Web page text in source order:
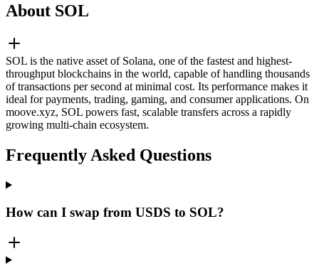
About SOL
SOL is the native asset of Solana, one of the fastest and highest-
throughput blockchains in the world, capable of handling thousands
of transactions per second at minimal cost. Its performance makes it
ideal for payments, trading, gaming, and consumer applications. On
moove.xyz, SOL powers fast, scalable transfers across a rapidly
growing multi-chain ecosystem.
Frequently Asked Questions
How can I swap from USDS to SOL?